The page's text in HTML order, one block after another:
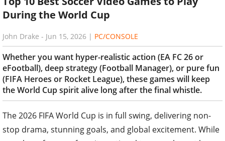
During the World Cup
John Drake - Jun 15, 2026 | PC/CONSOLE
Whether you want hyper-realistic action (EA FC 26 or
eFootball), deep strategy (Football Manager), or pure fun
(FIFA Heroes or Rocket League), these games will keep
the World Cup spirit alive long after the final whistle.
The 2026 FIFA World Cup is in full swing, delivering non-
stop drama, stunning goals, and global excitement. While